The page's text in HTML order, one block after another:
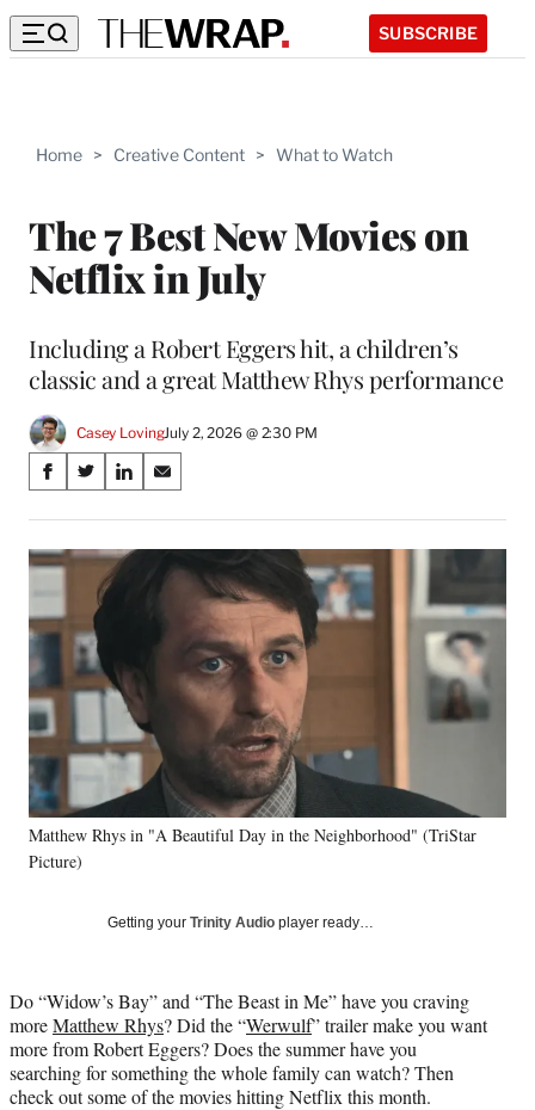
SUBSCRIBE
Home > Creative Content > What to Watch
The 7 Best New Movies on
Netflix in July
Including a Robert Eggers hit, a children’s
classic and a great Matthew Rhys performance
Casey LovingJuly 2, 2026 @ 2:30 PM
Share
on
Social
Media
S
a
r
e
n
c
e
b
o
o
k
S
a
r
n
X
(
f
r
r
l
e
r
)
S
a
r
i
n
k
e
d
I
n
S
a
r
e
E
Matthew Rhys in "A Beautiful Day in the Neighborhood" (TriStar
Picture)
Getting your Trinity Audio player ready…
Do “Widow’s Bay” and “The Beast in Me” have you craving
moreMatthew Rhys? Did the “Werwulf” trailer make you want
more from Robert Eggers? Does the summer have you
searching for something the whole family can watch? Then
check out some of the movies hitting Netflix this month.